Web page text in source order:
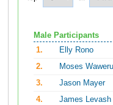
Male Participants
1.
Elly Rono
2.
Moses Waweru
3.
Jason Mayer
4.
James Levash